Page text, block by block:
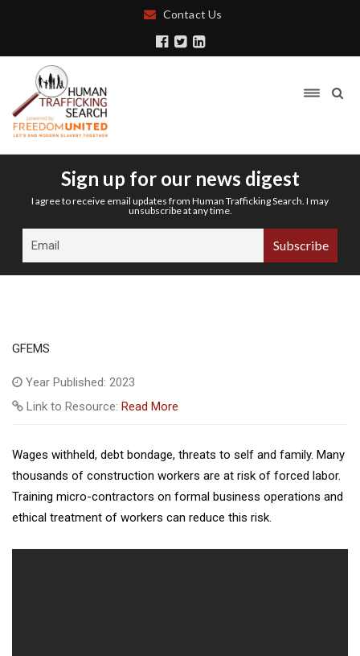
Contact Us
Sign up for our news digest
I agree to receive email updates from Human Trafficking Search. I may
unsubscribe at any time.
GFEMS
Year Published: 2023
Link to Resource: Read More
Wages withheld, debt bondage, threats to self and family. Many
thousands of construction workers are at risk of forced labor.
Training micro-contractors on formal business operations and
ethical treatment of workers can reduce this risk.